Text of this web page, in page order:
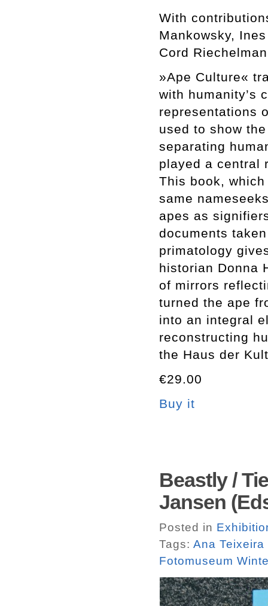
With
Mankowsky,
Cord
»Ape Culture«
with humanity’s
representations
used to show
separating
played a central
This book,
same
apes as
documents
primatology
historian Donna
of mirrors
turned the ape
into an integral
reconstructing
the Haus der
€29.00
Buy it
Beastly /
Jansen
Posted in
Tags: Ana Teixeira
Fotomuseum